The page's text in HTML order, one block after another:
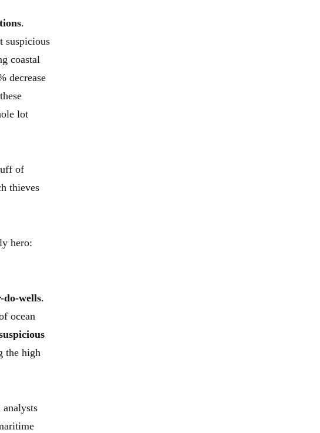
.
suspicious
coastal
decrease
lot
of
thieves
hero:
do-wells.
ocean
the high
analysts